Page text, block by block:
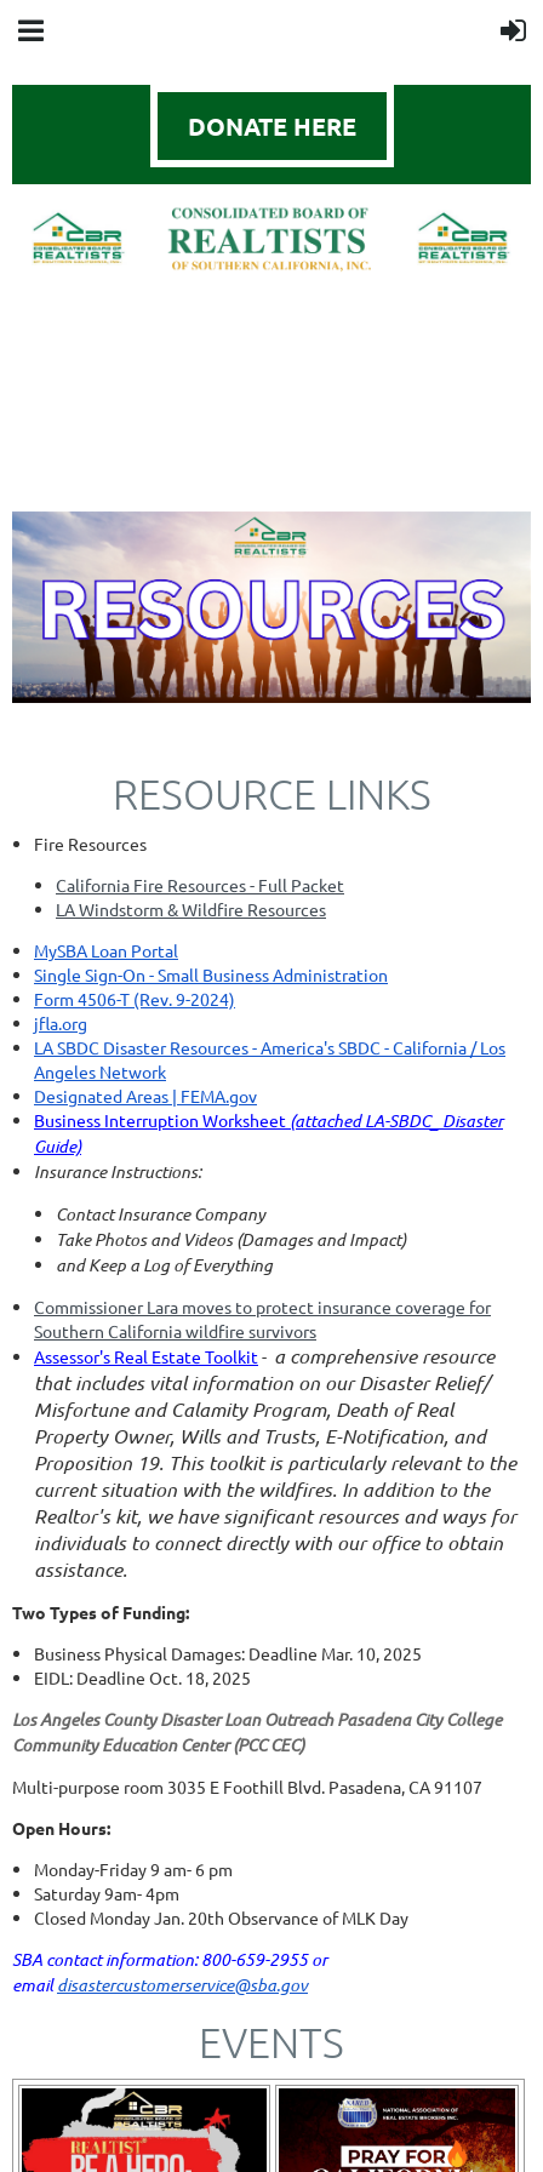
DONATE HERE
RESOURCE LINKS
Fire Resources
California Fire Resources - Full Packet
LA Windstorm & Wildfire Resources
MySBA Loan Portal
Single Sign-On - Small Business Administration
Form 4506-T (Rev. 9-2024)
jfla.org
LA SBDC Disaster Resources - America's SBDC - California / Los
Angeles Network
Designated Areas | FEMA.gov
Business Interruption Worksheet (attached LA-SBDC_ Disaster
Guide)
Insurance Instructions:
Contact Insurance Company
Take Photos and Videos (Damages and Impact)
and Keep a Log of Everything
Commissioner Lara moves to protect insurance coverage for
Southern California wildfire survivors
Assessor's Real Estate Toolkit- a comprehensive resource
that includes vital information on our Disaster Relief/
Misfortune and Calamity Program, Death of Real
Property Owner, Wills and Trusts, E-Notification, and
Proposition 19. This toolkit is particularly relevant to the
current situation with the wildfires. In addition to the
Realtor's kit, we have significant resources and ways for
individuals to connect directly with our office to obtain
assistance.
Two Types of Funding:
Business Physical Damages: Deadline Mar. 10, 2025
EIDL: Deadline Oct. 18, 2025
Los Angeles County Disaster Loan Outreach Pasadena City College
Community Education Center (PCC CEC)
Multi-purpose room 3035 E Foothill Blvd. Pasadena, CA 91107
Open Hours:
Monday-Friday 9 am- 6 pm
Saturday 9am- 4pm
Closed Monday Jan. 20th Observance of MLK Day
SBA contact information: 800-659-2955 or
emaildisastercustomerservice@sba.gov
EVENTS